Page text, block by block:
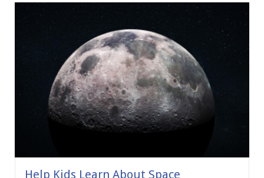
Help Kids Learn About Space